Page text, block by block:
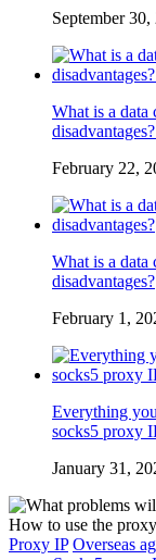
September 30,
What is a data
February 22,
What is a data
disadvantages?
February 1,
Everything
socks5 proxy
January 31,
Proxy IP Overseas